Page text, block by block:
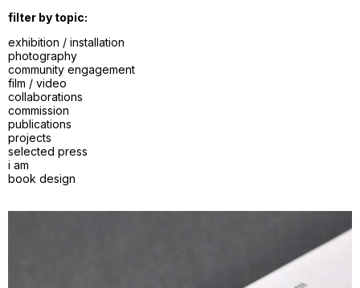
filter by topic:
exhibition / installation
photography
community engagement
film / video
collaborations
commission
publications
projects
selected press
i am
book design